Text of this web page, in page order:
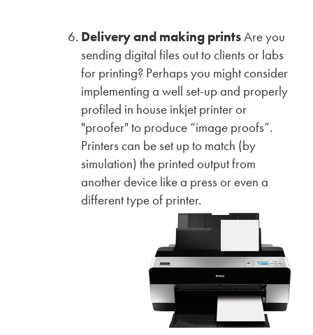
Delivery and making printsAre you
sending digital files out to clients or labs
for printing? Perhaps you might consider
implementing a well set-up and properly
profiled in house inkjet printer or
"proofer" to produce “image proofs”.
Printers can be set up to match (by
simulation) the printed output from
another device like a press or even a
different type of printer.